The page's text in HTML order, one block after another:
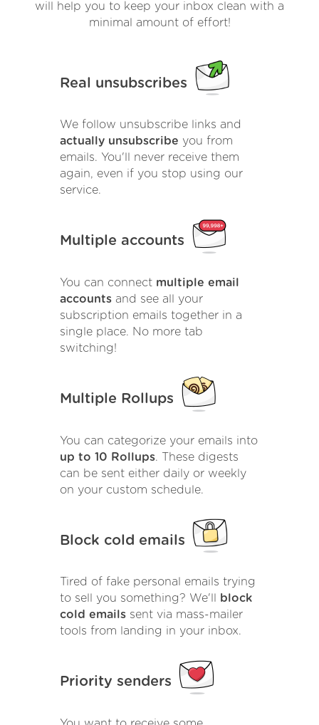
will help you to keep your inbox clean with a
minimal amount of effort!
Real unsubscribes
We follow unsubscribe links and
actually unsubscribe you from
emails. You'll never receive them
again, even if you stop using our
service.
Multiple accounts
You can connect multiple email
accounts and see all your
subscription emails together in a
single place. No more tab
switching!
Multiple Rollups
You can categorize your emails into
up to 10 Rollups. These digests
can be sent either daily or weekly
on your custom schedule.
Block cold emails
Tired of fake personal emails trying
to sell you something? We'll
block
cold emails sent via mass-mailer
tools from landing in your inbox.
Priority senders